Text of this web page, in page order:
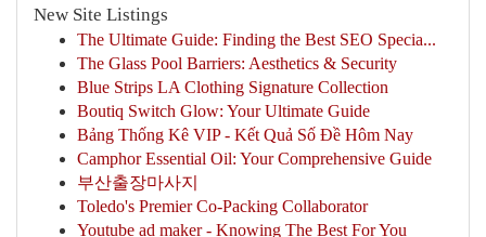
New Site Listings
The Ultimate Guide: Finding the Best SEO Specia...
The Glass Pool Barriers: Aesthetics & Security
Blue Strips LA Clothing Signature Collection
Boutiq Switch Glow: Your Ultimate Guide
Bảng Thống Kê VIP - Kết Quả Số Đề Hôm Nay
Camphor Essential Oil: Your Comprehensive Guide
부산출장마사지
Toledo's Premier Co-Packing Collaborator
Youtube ad maker - Knowing The Best For You